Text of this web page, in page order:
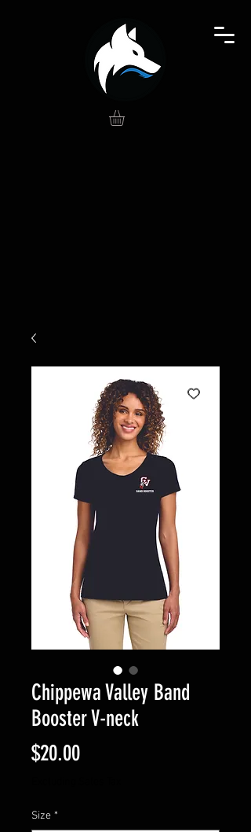
Chippewa Valley Band
Booster V-neck
$20.00Price
Size *